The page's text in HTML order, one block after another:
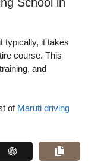
typically, it takes
course. This
and
of Maruti driving